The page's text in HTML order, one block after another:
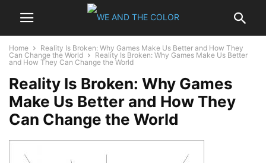
Home
Reality Is Broken: Why Games Make Us Better and How They
Can Change the World
Reality Is Broken: Why Games Make Us Better
and How They Can Change the World
Reality Is Broken: Why Games
Make Us Better and How They
Can Change the World